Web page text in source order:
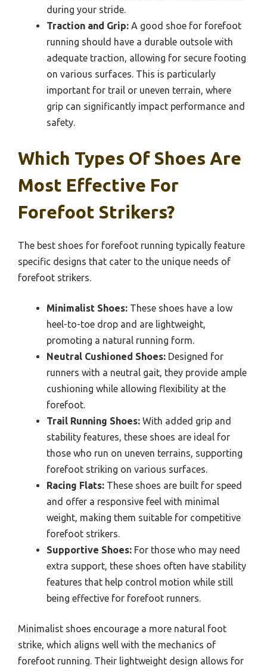
during your stride.
Traction and Grip: A good shoe for forefoot
running should have a durable outsole with
adequate traction, allowing for secure footing
on various surfaces. This is particularly
important for trail or uneven terrain, where
grip can significantly impact performance and
safety.
Which Types Of Shoes Are
Most Effective For
Forefoot Strikers?
The best shoes for forefoot running typically feature
specific designs that cater to the unique needs of
forefoot strikers.
Minimalist Shoes: These shoes have a low
heel-to-toe drop and are lightweight,
promoting a natural running form.
Neutral Cushioned Shoes: Designed for
runners with a neutral gait, they provide ample
cushioning while allowing flexibility at the
forefoot.
Trail Running Shoes: With added grip and
stability features, these shoes are ideal for
those who run on uneven terrains, supporting
forefoot striking on various surfaces.
Racing Flats: These shoes are built for speed
and offer a responsive feel with minimal
weight, making them suitable for competitive
forefoot strikers.
Supportive Shoes: For those who may need
extra support, these shoes often have stability
features that help control motion while still
being effective for forefoot runners.
Minimalist shoes encourage a more natural foot
strike, which aligns well with the mechanics of
forefoot running. Their lightweight design allows for